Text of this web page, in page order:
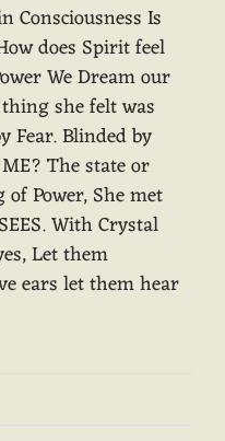
Consciousness Is
does Spirit feel
We Dream our
she felt was
Fear. Blinded by
The state or
Power, She met
With Crystal
Let them
ears let them hear